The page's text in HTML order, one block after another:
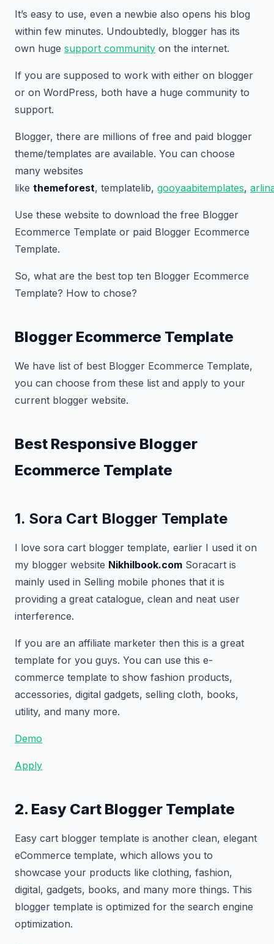
It’s easy to use, even a newbie also opens his blog
within few minutes. Undoubtedly, blogger has its
own huge support community on the internet.
If you are supposed to work with either on blogger
or on WordPress, both have a huge community to
support.
Blogger, there are millions of free and paid blogger
theme/templates are available. You can choose
many websites
like themeforest, templatelib, gooyaabitemplates,
Use these website to download the free Blogger
Ecommerce Template or paid Blogger Ecommerce
Template.
So, what are the best top ten Blogger Ecommerce
Template? How to chose?
Blogger Ecommerce Template
We have list of best Blogger Ecommerce Template,
you can choose from these list and apply to your
current blogger website.
Best Responsive Blogger
Ecommerce Template
1. Sora Cart Blogger Template
I love sora cart blogger template, earlier I used it on
my blogger website Nikhilbook.com Soracart is
mainly used in Selling mobile phones that it is
providing a great catalogue, clean and neat user
interference.
If you are an affiliate marketer then this is a great
template for you guys. You can use this e-
commerce template to show fashion products,
accessories, digital gadgets, selling cloth, books,
utility, and many more.
Demo
Apply
2. Easy Cart Blogger Template
Easy cart blogger template is another clean, elegant
eCommerce template, which allows you to
showcase your products like clothing, fashion,
digital, gadgets, books, and many more things. This
blogger template is optimized for the search engine
optimization.